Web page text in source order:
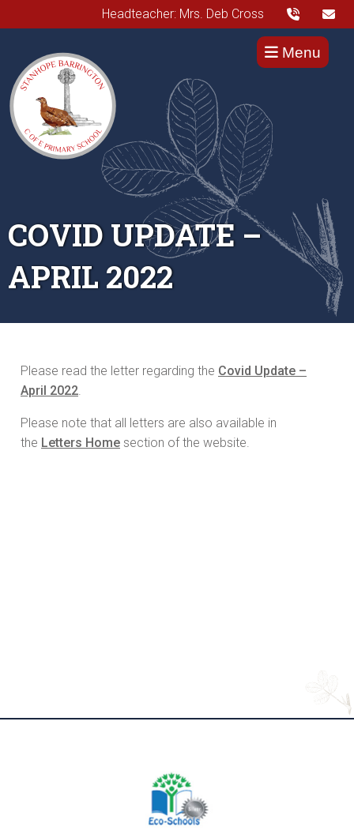
Headteacher: Mrs. Deb Cross
Menu
COVID UPDATE –
APRIL 2022
Please read the letter regarding the Covid Update –
April 2022.
Please note that all letters are also available in
the Letters Home section of the website.